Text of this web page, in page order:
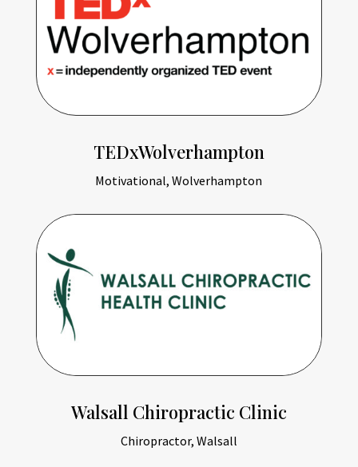
TEDxWolverhampton
Motivational, Wolverhampton
Walsall Chiropractic Clinic
Chiropractor, Walsall